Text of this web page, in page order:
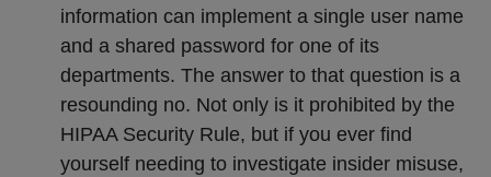
information can implement a single user name
and a shared password for one of its
departments. The answer to that question is a
resounding no. Not only is it prohibited by the
HIPAA Security Rule, but if you ever find
yourself needing to investigate insider misuse,